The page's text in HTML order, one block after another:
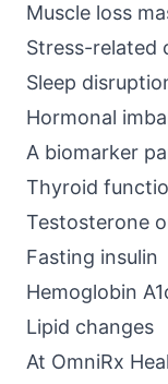
Muscle loss
Stress-related
Sleep
Hormonal
A biomarker
Thyroid
Testosterone
Fasting insulin
Hemoglobin
Lipid changes
At OmniRx